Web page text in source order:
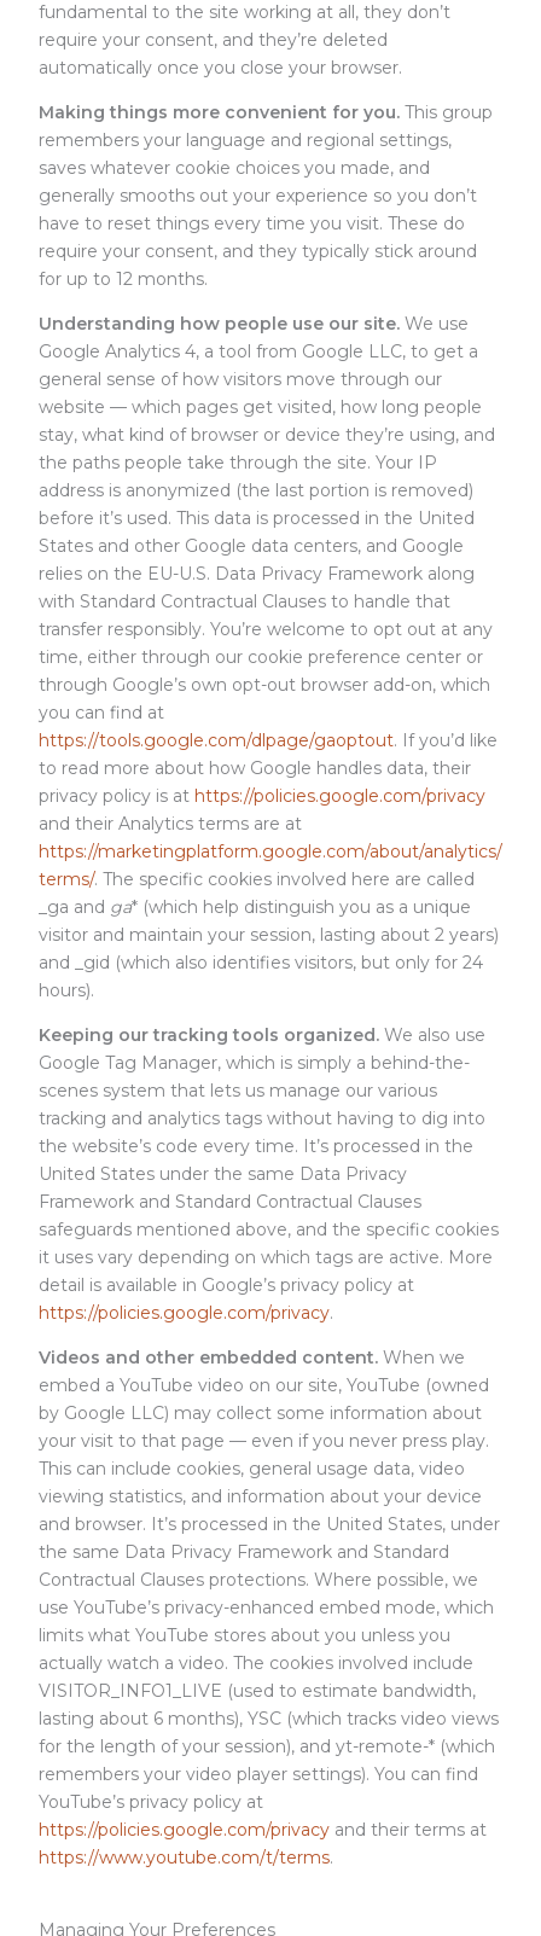
fundamental to the site working at all, they don’t
require your consent, and they’re deleted
automatically once you close your browser.
Making things more convenient for you.This group
remembers your language and regional settings,
saves whatever cookie choices you made, and
generally smooths out your experience so you don’t
have to reset things every time you visit. These do
require your consent, and they typically stick around
for up to 12 months.
Understanding how people use our site.We use
Google Analytics 4, a tool from Google LLC, to get a
general sense of how visitors move through our
website — which pages get visited, how long people
stay, what kind of browser or device they’re using, and
the paths people take through the site. Your IP
address is anonymized (the last portion is removed)
before it’s used. This data is processed in the United
States and other Google data centers, and Google
relies on the EU-U.S. Data Privacy Framework along
with Standard Contractual Clauses to handle that
transfer responsibly. You’re welcome to opt out at any
time, either through our cookie preference center or
through Google’s own opt-out browser add-on, which
you can find at
https://tools.google.com/dlpage/gaoptout. If you’d like
to read more about how Google handles data, their
privacy policy is at https://policies.google.com/privacy
and their Analytics terms are at
https://marketingplatform.google.com/about/analytics/
terms/. The specific cookies involved here are called
_ga and ga* (which help distinguish you as a unique
visitor and maintain your session, lasting about 2 years)
and _gid (which also identifies visitors, but only for 24
hours).
Keeping our tracking tools organized.We also use
Google Tag Manager, which is simply a behind-the-
scenes system that lets us manage our various
tracking and analytics tags without having to dig into
the website’s code every time. It’s processed in the
United States under the same Data Privacy
Framework and Standard Contractual Clauses
safeguards mentioned above, and the specific cookies
it uses vary depending on which tags are active. More
detail is available in Google’s privacy policy at
https://policies.google.com/privacy.
Videos and other embedded content.When we
embed a YouTube video on our site, YouTube (owned
by Google LLC) may collect some information about
your visit to that page — even if you never press play.
This can include cookies, general usage data, video
viewing statistics, and information about your device
and browser. It’s processed in the United States, under
the same Data Privacy Framework and Standard
Contractual Clauses protections. Where possible, we
use YouTube’s privacy-enhanced embed mode, which
limits what YouTube stores about you unless you
actually watch a video. The cookies involved include
VISITOR_INFO1_LIVE (used to estimate bandwidth,
lasting about 6 months), YSC (which tracks video views
for the length of your session), and yt-remote-* (which
remembers your video player settings). You can find
YouTube’s privacy policy at
https://policies.google.com/privacyand their terms at
https://www.youtube.com/t/terms.
Managing Your Preferences